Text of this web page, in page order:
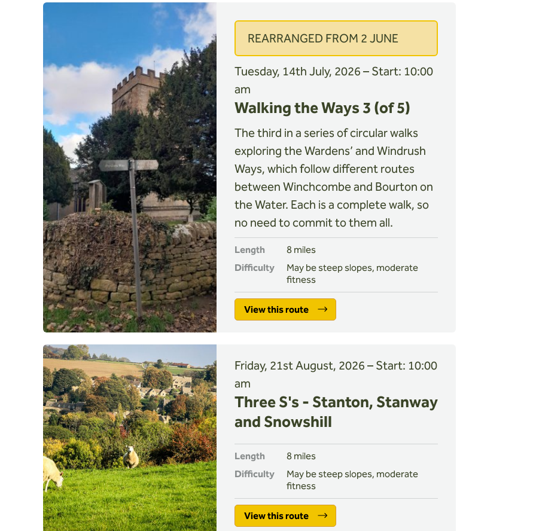
REARRANGED FROM 2 JUNE
Tuesday, 14th July, 2026 – Start: 10:00
am
Walking the Ways 3 (of 5)
The third in a series of circular walks
exploring the Wardens’ and Windrush
Ways, which follow different routes
between Winchcombe and Bourton on
the Water. Each is a complete walk, so
no need to commit to them all.
Length
8 miles
Difficulty
May be steep slopes, moderate
fitness
View this route
Friday, 21st August, 2026 – Start: 10:00
am
Three S's - Stanton, Stanway
and Snowshill
Length
8 miles
Difficulty
May be steep slopes, moderate
fitness
View this route